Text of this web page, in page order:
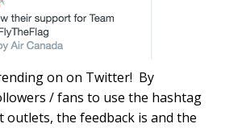
on on Twitter! By
/ fans to use the hashtag
outlets, the feedback is and the